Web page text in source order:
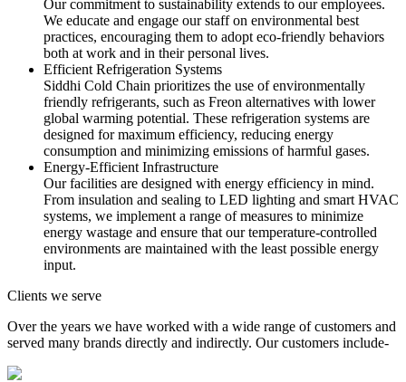
Our commitment to sustainability extends to our employees.
We educate and engage our staff on environmental best
practices, encouraging them to adopt eco-friendly behaviors
both at work and in their personal lives.
Efficient Refrigeration Systems
Siddhi Cold Chain prioritizes the use of environmentally
friendly refrigerants, such as Freon alternatives with lower
global warming potential. These refrigeration systems are
designed for maximum efficiency, reducing energy
consumption and minimizing emissions of harmful gases.
Energy-Efficient Infrastructure
Our facilities are designed with energy efficiency in mind.
From insulation and sealing to LED lighting and smart HVAC
systems, we implement a range of measures to minimize
energy wastage and ensure that our temperature-controlled
environments are maintained with the least possible energy
input.
Clients we serve
Over the years we have worked with a wide range of customers and
served many brands directly and indirectly. Our customers include-